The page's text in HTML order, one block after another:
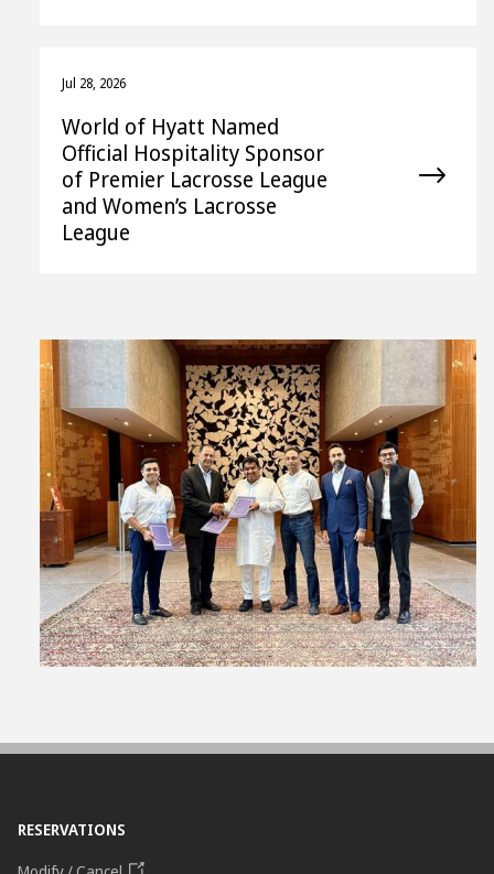
Jul 28, 2026
World of Hyatt Named
Official Hospitality Sponsor
of Premier Lacrosse League
and Women’s Lacrosse
League
View
File
RESERVATIONS